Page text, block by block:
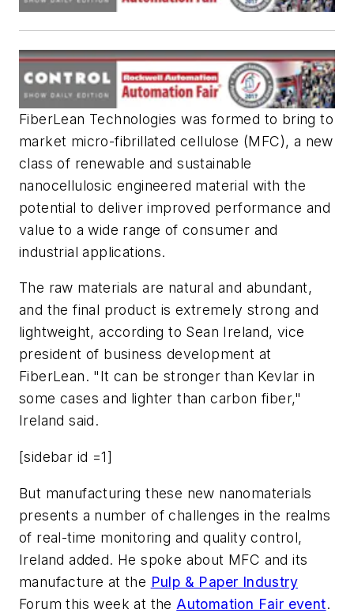
FiberLean Technologies was formed to bring to
market micro-fibrillated cellulose (MFC), a new
class of renewable and sustainable
nanocellulosic engineered material with the
potential to deliver improved performance and
value to a wide range of consumer and
industrial applications.
The raw materials are natural and abundant,
and the final product is extremely strong and
lightweight, according to Sean Ireland, vice
president of business development at
FiberLean. "It can be stronger than Kevlar in
some cases and lighter than carbon fiber,"
Ireland said.
[sidebar id =1]
But manufacturing these new nanomaterials
presents a number of challenges in the realms
of real-time monitoring and quality control,
Ireland added. He spoke about MFC and its
manufacture at the Pulp & Paper Industry
Forum this week at the Automation Fair event.